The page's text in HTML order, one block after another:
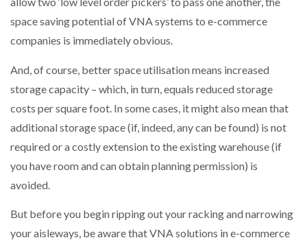
THE LEEA LOGO – LOOKING AFTER THE…
PACKSIZE TO ACQUIRE PANOTEC, FURTHER
INCREASING GLOBAL…
space saving potential of VNA systems to e-commerce
companies is immediately obvious.
And, of course, better space utilisation means increased
storage capacity – which, in turn, equals reduced storage
costs per square foot. In some cases, it might also mean that
additional storage space (if, indeed, any can be found) is not
required or a costly extension to the existing warehouse (if
you have room and can obtain planning permission) is
avoided.
But before you begin ripping out your racking and narrowing
your aisleways, be aware that VNA solutions in e-commerce